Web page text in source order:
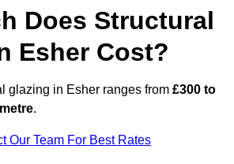
Does Structural
Esher Cost?
glazing in Esher ranges from £300 to
.
Our Team For Best Rates